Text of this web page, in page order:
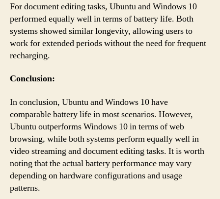
For document editing tasks, Ubuntu and Windows 10
performed equally well in terms of battery life. Both
systems showed similar longevity, allowing users to
work for extended periods without the need for frequent
recharging.
Conclusion:
In conclusion, Ubuntu and Windows 10 have
comparable battery life in most scenarios. However,
Ubuntu outperforms Windows 10 in terms of web
browsing, while both systems perform equally well in
video streaming and document editing tasks. It is worth
noting that the actual battery performance may vary
depending on hardware configurations and usage
patterns.